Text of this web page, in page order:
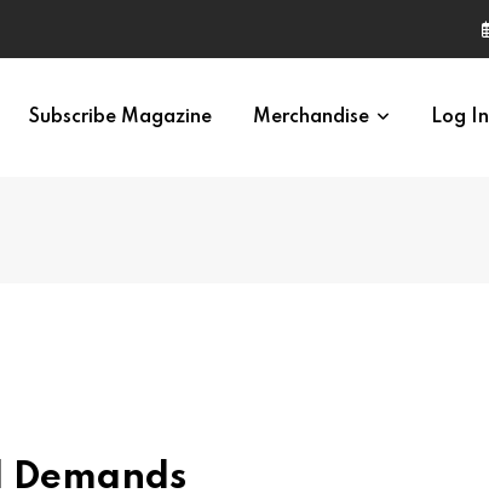
Subscribe Magazine Merchandise Log In